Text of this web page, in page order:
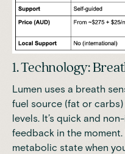
1. Technology:
Lumen uses a breath
fuel source (fat or
levels. It’s quick and
feedback in the
metabolic state when